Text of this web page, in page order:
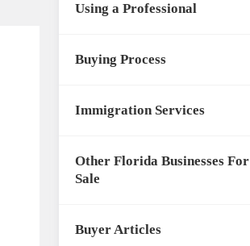
Using a Professional
Buying Process
Immigration Services
Other Florida Businesses For
Sale
Buyer Articles